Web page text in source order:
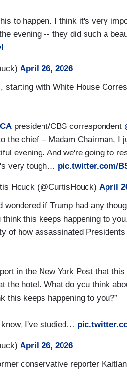
to happen. I think it's very
evening -- they did such a
April 26, 2026
starting with White House
president/CBS correspondent
the chief – Madam Chairman, I
evening. And we're going to
very tough… pic.twitter.com/
Houck (@CurtisHouck) April
wondered if Trump had any
this keeps happening to
of how assassinated
in the New York Post that
the hotel. What do you think
this keeps happening to you?”
know, I've studied…
April 26, 2026
conservative reporter